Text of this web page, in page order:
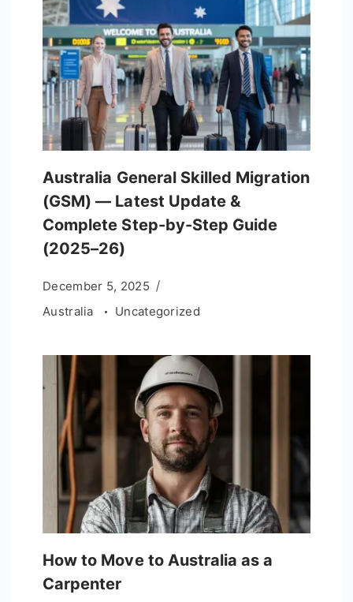
Australia General Skilled Migration
(GSM) — Latest Update &
Complete Step-by-Step Guide
(2025–26)
December 5, 2025
Australia
Uncategorized
How to Move to Australia as a
Carpenter